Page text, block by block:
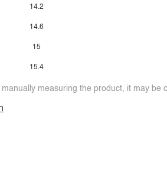
14.2
14.6
15
15.4
measuring the product, it may be